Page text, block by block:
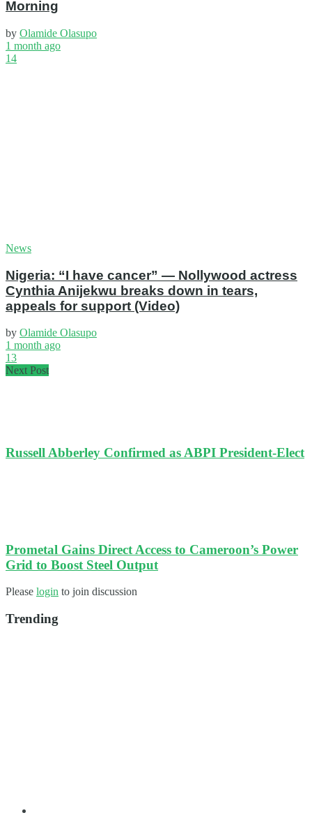
Morning
by Olamide Olasupo
1 month ago
14
News
Nigeria: “I have cancer” — Nollywood actress
Cynthia Anijekwu breaks down in tears,
appeals for support (Video)
by Olamide Olasupo
1 month ago
13
Next Post
Russell Abberley Confirmed as ABPI President-Elect
Prometal Gains Direct Access to Cameroon’s Power
Grid to Boost Steel Output
Please login to join discussion
Trending